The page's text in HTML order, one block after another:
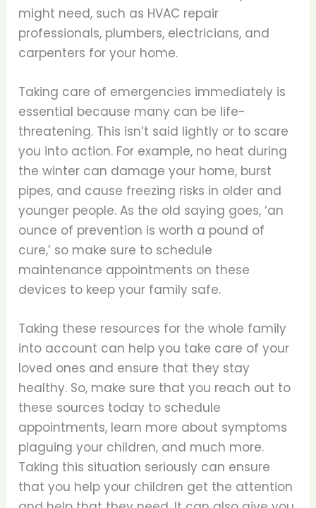
might need, such as HVAC repair
professionals, plumbers, electricians, and
carpenters for your home.
Taking care of emergencies immediately is
essential because many can be life-
threatening. This isn’t said lightly or to scare
you into action. For example, no heat during
the winter can damage your home, burst
pipes, and cause freezing risks in older and
younger people. As the old saying goes, ‘an
ounce of prevention is worth a pound of
cure,’ so make sure to schedule
maintenance appointments on these
devices to keep your family safe.
Taking these resources for the whole family
into account can help you take care of your
loved ones and ensure that they stay
healthy. So, make sure that you reach out to
these sources today to schedule
appointments, learn more about symptoms
plaguing your children, and much more.
Taking this situation seriously can ensure
that you help your children get the attention